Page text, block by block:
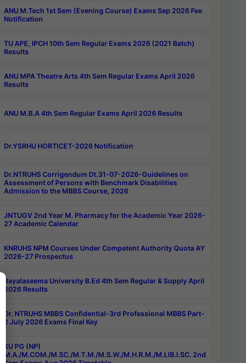
ANU M.Tech 1st Sem (Evening Course) Exams Sep 2026 Fee
Notification
TU APE, IPCH 10th Sem Regular Exams 2026 (2021 Batch)
Results
ANU MPA Theatre Arts 4th Sem Regular Exams April 2026
Results
ANU M.B.A 4th Sem Regular Exams April 2026 Results
Dr.YSRHU HORTICET-2026 Notification
Dr.NTRUHS Corrigendum Dt.31-07-2026-Guidelines on
Assessment of Persons with Benchmark Disabilities
Admission to the MBBS Course, 2026
JNTUGV 2nd Year M. Pharmacy for the Academic Year 2026-
27 Academic Calendar
KNRUHS NPM Courses Under Competent Authority Quota AY
2026-27 Prospectus
Rayalaseema University B.Ed 4th Sem Regular & Supply April
2026 Results
Dr. NTRUHS MBBS Confidential-3rd Professional MBBS Part-
2 July 2026 Exams Final Key
KU PG (NP)
M.A./M.COM./M.SC./M.T.M./M.S.W./M.H.R.M./M.LIB.I.SC. 2nd